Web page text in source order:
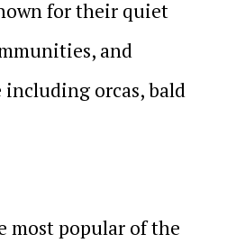
for their quiet
and
orcas, bald
most popular of the